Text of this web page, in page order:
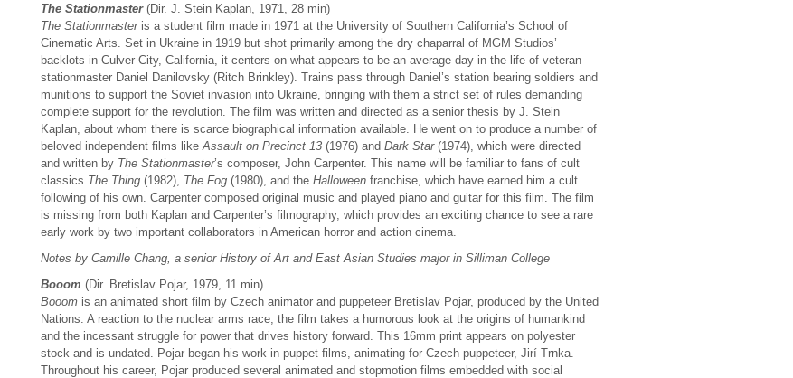
The Stationmaster (Dir. J. Stein Kaplan, 1971, 28 min)
The Stationmasteris a student film made in 1971 at the University of Southern California’s School of
Cinematic Arts. Set in Ukraine in 1919 but shot primarily among the dry chaparral of MGM Studios’
backlots in Culver City, California, it centers on what appears to be an average day in the life of veteran
stationmaster Daniel Danilovsky (Ritch Brinkley). Trains pass through Daniel’s station bearing soldiers and
munitions to support the Soviet invasion into Ukraine, bringing with them a strict set of rules demanding
complete support for the revolution. The film was written and directed as a senior thesis by J. Stein
Kaplan, about whom there is scarce biographical information available. He went on to produce a number of
beloved independent films like Assault on Precinct 13 (1976) and Dark Star(1974), which were directed
and written by The Stationmaster’s composer, John Carpenter. This name will be familiar to fans of cult
classics The Thing (1982), The Fog (1980), and the Halloween franchise, which have earned him a cult
following of his own. Carpenter composed original music and played piano and guitar for this film. The film
is missing from both Kaplan and Carpenter’s filmography, which provides an exciting chance to see a rare
early work by two important collaborators in American horror and action cinema.
Notes by Camille Chang, a senior History of Art and East Asian Studies major in Silliman College
Booom (Dir. Bretislav Pojar, 1979, 11 min)
Booom is an animated short film by Czech animator and puppeteer Bretislav Pojar, produced by the United
Nations. A reaction to the nuclear arms race, the film takes a humorous look at the origins of humankind
and the incessant struggle for power that drives history forward. This 16mm print appears on polyester
stock and is undated. Pojar began his work in puppet films, animating for Czech puppeteer, Jirí Trnka.
Throughout his career, Pojar produced several animated and stopmotion films embedded with social